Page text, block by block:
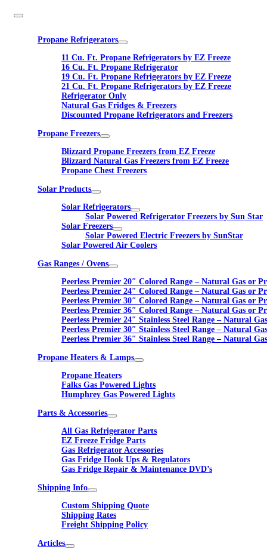
Propane Refrigerators
11 Cu. Ft. Propane Refrigerators by EZ Freeze
16 Cu. Ft. Propane Refrigerator
19 Cu. Ft. Propane Refrigerators by EZ Freeze
21 Cu. Ft. Propane Refrigerators by EZ Freeze
Refrigerator Only
Natural Gas Fridges & Freezers
Discounted Propane Refrigerators and Freezers
Propane Freezers
Blizzard Propane Freezers from EZ Freeze
Blizzard Natural Gas Freezers from EZ Freeze
Propane Chest Freezers
Solar Products
Solar Refrigerators
Solar Powered Refrigerator Freezers by Sun Star
Solar Freezers
Solar Powered Electric Freezers by SunStar
Solar Powered Air Coolers
Gas Ranges / Ovens
Peerless Premier 20″ Colored Range – Natural Gas or
Peerless Premier 24″ Colored Range – Natural Gas or
Peerless Premier 30″ Colored Range – Natural Gas or
Peerless Premier 36″ Colored Range – Natural Gas or
Peerless Premier 24″ Stainless Steel Range – Natural
Peerless Premier 30″ Stainless Steel Range – Natural
Peerless Premier 36″ Stainless Steel Range – Natural
Propane Heaters & Lamps
Propane Heaters
Falks Gas Powered Lights
Humphrey Gas Powered Lights
Parts & Accessories
All Gas Refrigerator Parts
EZ Freeze Fridge Parts
Gas Refrigerator Accessories
Gas Fridge Hook Ups & Regulators
Gas Fridge Repair & Maintenance DVD’s
Shipping Info
Custom Shipping Quote
Shipping Rates
Freight Shipping Policy
Articles